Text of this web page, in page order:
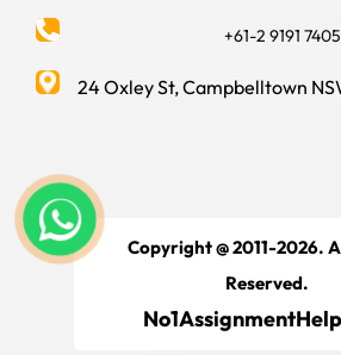
+61-2 9191 7405
24 Oxley St, Campbelltown
Copyright @ 2011-2026.
Reserved.